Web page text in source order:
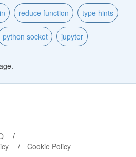
reduce function type hints
python socket jupyter
Cookie Policy